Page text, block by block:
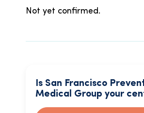
Not yet confirmed.
Is San Francisco
Medical Group your